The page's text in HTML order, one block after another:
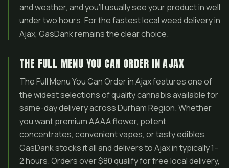
and weather, and you’ll usually see your product in well
under two hours. For the fastest local weed delivery in
Ajax, GasDank remains the clear choice.
THE FULL MENU YOU CAN ORDER IN AJAX
The Full Menu You Can Order in Ajax features one of
the widest selections of quality cannabis available for
same-day delivery across Durham Region. Whether
you want premium AAAA flower, potent
concentrates, convenient vapes, or tasty edibles,
GasDank stocks it all and delivers to Ajax in typically 1–
2 hours. Orders over $80 qualify for free local delivery,